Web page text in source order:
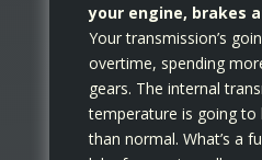
your engine, brakes
Your transmission’s
overtime, spending
gears. The internal
temperature is going to
than normal. What’s a